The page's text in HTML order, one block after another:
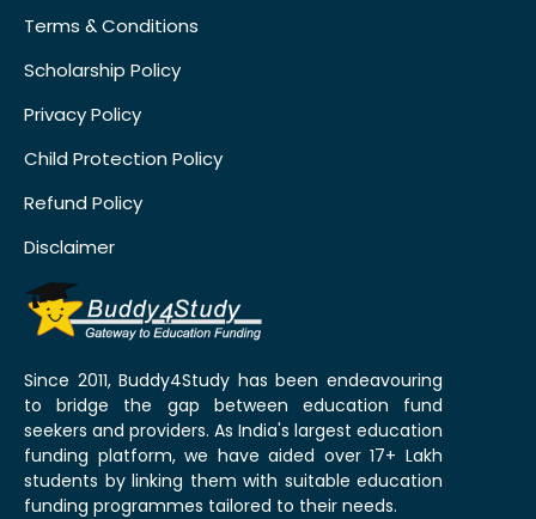
Terms & Conditions
Scholarship Policy
Privacy Policy
Child Protection Policy
Refund Policy
Disclaimer
Since 2011, Buddy4Study has been endeavouring
to bridge the gap between education fund
seekers and providers. As India's largest education
funding platform, we have aided over 17+ Lakh
students by linking them with suitable education
funding programmes tailored to their needs.